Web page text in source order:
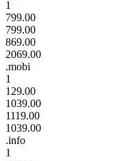
1
799.00
799.00
869.00
2069.00
.mobi
1
129.00
1039.00
1119.00
1039.00
.info
1